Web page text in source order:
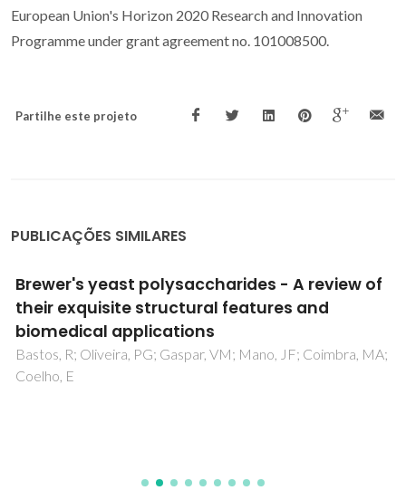
European Union's Horizon 2020 Research and Innovation
Programme under grant agreement no. 101008500.
Partilhe este projeto
PUBLICAÇÕES SIMILARES
Brewer's yeast polysaccharides - A review of
their exquisite structural features and
biomedical applications
Bastos, R; Oliveira, PG; Gaspar, VM; Mano, JF; Coimbra, MA;
Coelho, E